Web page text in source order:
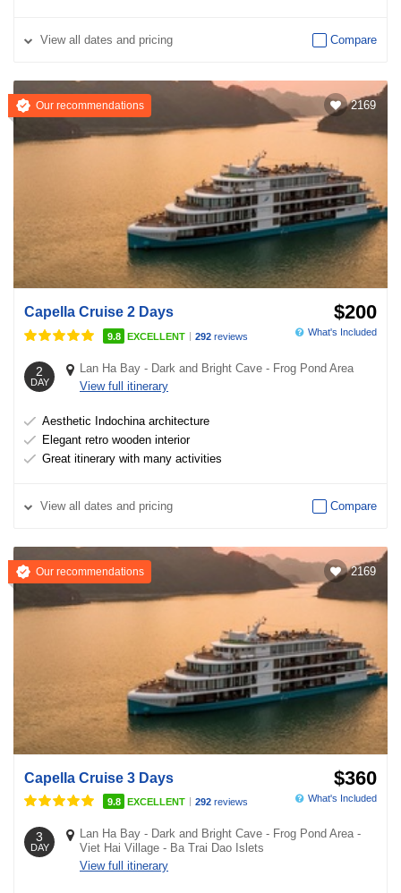
Viewall dates and pricing Compare
Our recommendations 2169
Capella Cruise 2 Days
9.8 EXCELLENT | 292 reviews
2
DAY
Lan Ha Bay - Dark and Bright Cave - Frog Pond Area
View full itinerary
Aesthetic Indochina architecture
Elegant retro wooden interior
Great itinerary with many activities
$200
What's Included
Viewall dates and pricing Compare
Our recommendations 2169
Capella Cruise 3 Days
9.8 EXCELLENT 292 reviews
3
DAY
Lan Ha Bay - Dark and Bright Cave - Frog Pond Area-
Viet Hai Village - Ba Trai Dao Islets
View full itinerary
$360
What's Included